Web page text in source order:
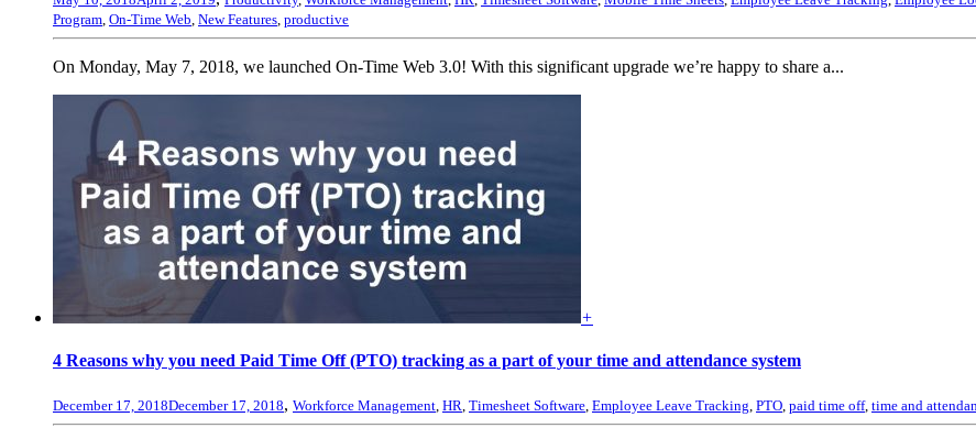
Program, On-Time Web, New Features, productive
On Monday, May 7, 2018, we launched On-Time Web 3.0! With this significant upgrade we’re happy to share a...
+
4 Reasons why you need Paid Time Off (PTO) tracking as a part of your time and attendance system
December 17, 2018December 17, 2018, Workforce Management HR Timesheet Software Employee Leave Tracking PTO paid time off, time and